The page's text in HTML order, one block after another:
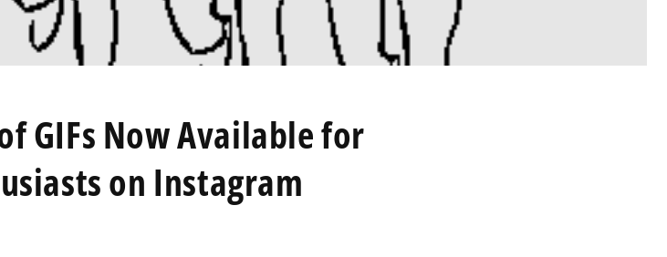
GIFs Now Available for
on Instagram